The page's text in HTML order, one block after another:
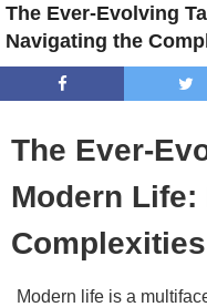
The Ever-Evolving
Navigating the
The Ever-
Modern
Modern life is a